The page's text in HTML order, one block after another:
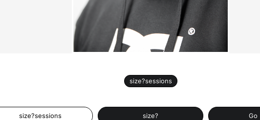
size?sessions
size?sessions size? Go